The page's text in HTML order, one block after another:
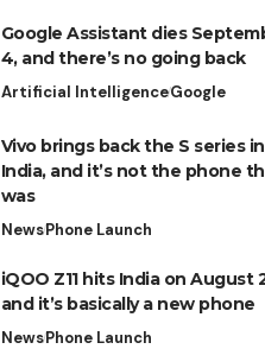
Google Assistant dies
4, and there’s no going back
Artificial IntelligenceGoogle
Vivo brings back the S series in
India, and it’s not the phone
was
NewsPhone Launch
iQOO Z11 hits India on August
and it’s basically a new phone
NewsPhone Launch